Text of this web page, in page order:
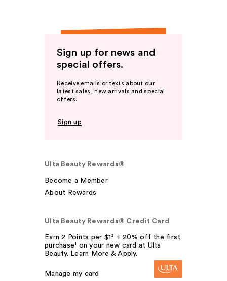
Sign up for news and
special offers.
Receive emails or texts about our
latest sales, new arrivals and special
offers.
Sign up
Ulta Beauty Rewards®
Become a Member
About Rewards
Ulta Beauty Rewards® Credit Card
Earn 2 Points per $1² + 20% off the first
purchase¹ on your new card at Ulta
Beauty. Learn More & Apply.
Manage my card